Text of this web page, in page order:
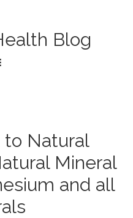
Blog
to Natural
Mineral
and all